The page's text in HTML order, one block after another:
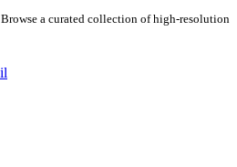
Browse a curated collection of high-resolution